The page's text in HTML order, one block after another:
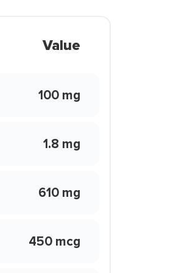
Value
100 mg
1.8 mg
610 mg
450 mcg